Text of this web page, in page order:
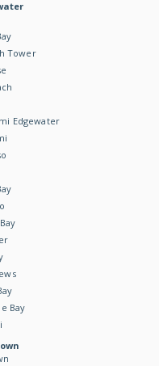
Tower
Edgewater
Bay